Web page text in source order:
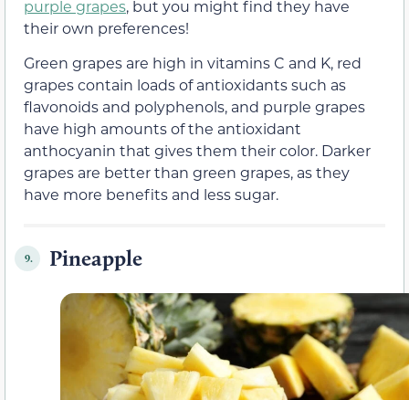
purple grapes, but you might find they have
their own preferences!
Green grapes are high in vitamins C and K, red
grapes contain loads of antioxidants such as
flavonoids and polyphenols, and purple grapes
have high amounts of the antioxidant
anthocyanin that gives them their color. Darker
grapes are better than green grapes, as they
have more benefits and less sugar.
9. Pineapple